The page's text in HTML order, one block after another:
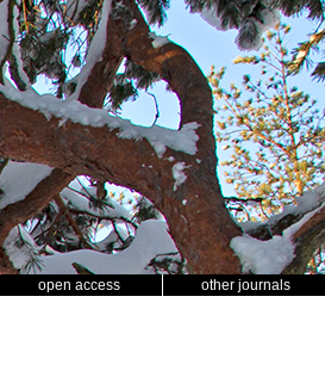
open access other journals